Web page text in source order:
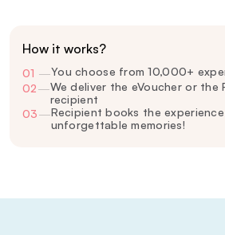
How it works?
01 —You choose from 10,000+
02—We deliver the eVoucher or the
recipient
03—Recipient books the
unforgettable memories!